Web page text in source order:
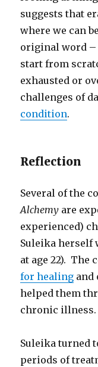
suggests that
where we can
original word –
start from
exhausted or
challenges of
condition.
Reflection
Several of the
Alchemy are
experienced)
Suleika herself
at age 22).
for healing and
helped them
chronic illness.
Suleika turned
periods of